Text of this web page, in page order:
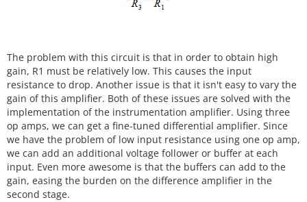
The problem with this circuit is that in order to obtain high
gain, R1 must be relatively low. This causes the input
resistance to drop. Another issue is that it isn't easy to vary the
gain of this amplifier. Both of these issues are solved with the
implementation of the instrumentation amplifier. Using three
op amps, we can get a fine-tuned differential amplifier. Since
we have the problem of low input resistance using one op amp,
we can add an additional voltage follower or buffer at each
input. Even more awesome is that the buffers can add to the
gain, easing the burden on the difference amplifier in the
second stage.